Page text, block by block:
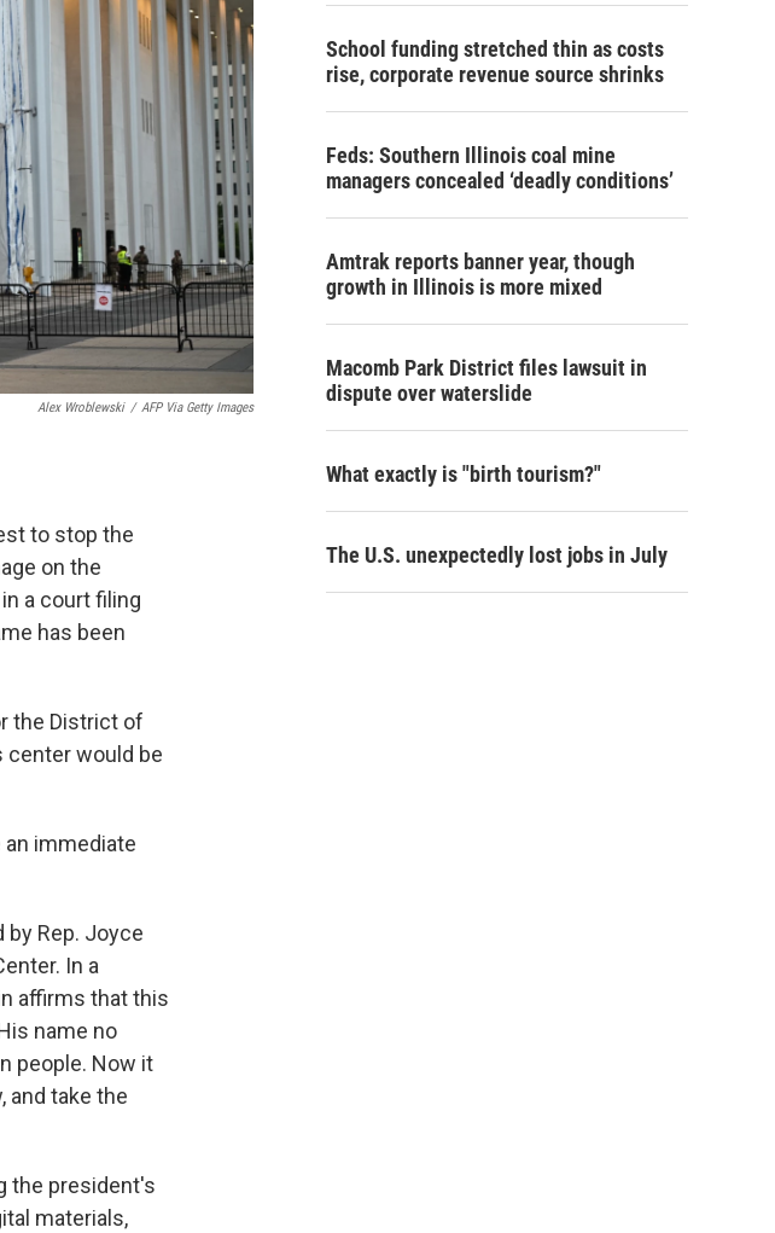
Alex Wroblewski / AFP Via Getty Images
to stop the
on the
a court filing
has been
the District of
center would be
immediate
by Rep. Joyce
In a
affirms that this
name no
people. Now it
and take the
the president's
materials,
School funding stretched thin as costs
rise, corporate revenue source shrinks
Feds: Southern Illinois coal mine
managers concealed ‘deadly conditions’
Amtrak reports banner year, though
growth in Illinois is more mixed
Macomb Park District files lawsuit in
dispute over waterslide
What exactly is "birth tourism?"
The U.S. unexpectedly lost jobs in July